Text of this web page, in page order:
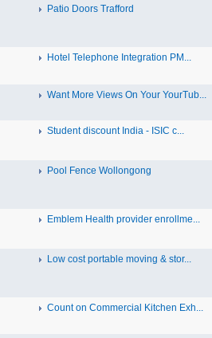
Patio Doors Trafford
Hotel Telephone Integration PM...
Want More Views On Your YourTub...
Student discount India - ISIC c...
Pool Fence Wollongong
Emblem Health provider enrollme...
Low cost portable moving & stor...
Count on Commercial Kitchen Exh...